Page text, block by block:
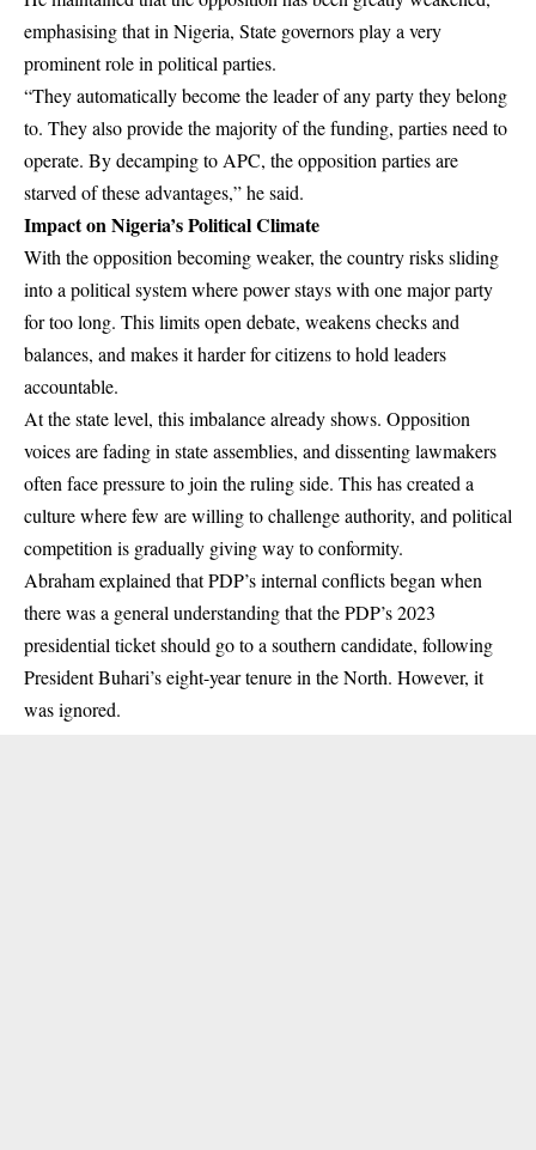
emphasising that in Nigeria, State governors play a very
prominent role in political parties.
“They automatically become the leader of any party they belong
to. They also provide the majority of the funding, parties need to
operate. By decamping to APC, the opposition parties are
starved of these advantages,” he said.
Impact on Nigeria’s Political Climate
With the opposition becoming weaker, the country risks sliding
into a political system where power stays with one major party
for too long. This limits open debate, weakens checks and
balances, and makes it harder for citizens to hold leaders
accountable.
At the state level, this imbalance already shows. Opposition
voices are fading in state assemblies, and dissenting lawmakers
often face pressure to join the ruling side. This has created a
culture where few are willing to challenge authority, and political
competition is gradually giving way to conformity.
Abraham explained that PDP’s internal conflicts began when
there was a general understanding that the PDP’s 2023
presidential ticket should go to a southern candidate, following
President Buhari’s eight-year tenure in the North. However, it
was ignored.